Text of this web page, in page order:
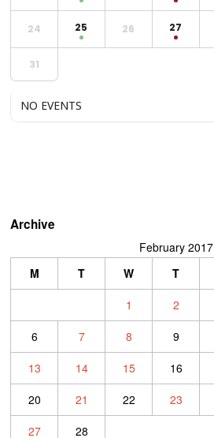
24 25 26 27
31
NO EVENTS
Archive
February 2017
M
T W T
1
2
6
7 8 9
13
14 15 16
20
21 22 23
27
28